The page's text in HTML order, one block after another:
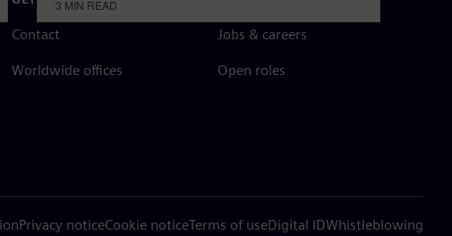
3 MIN READ
Contact
Worldwide offices
Jobs & careers
Open roles
Privacy noticeCookie noticeTerms of useDigital IDWhistleblowing